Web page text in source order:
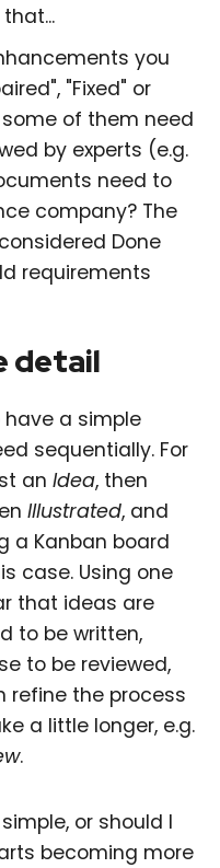
you
"Fixed" or
of them need
by experts (e.g.
need to
company? The
Done
requirements
detail
a simple
sequentially. For
an Idea, then
Illustrated, and
a Kanban board
case. Using one
that ideas are
to be written,
to be reviewed,
refine the process
a little longer, e.g.
.
or should I
becoming more